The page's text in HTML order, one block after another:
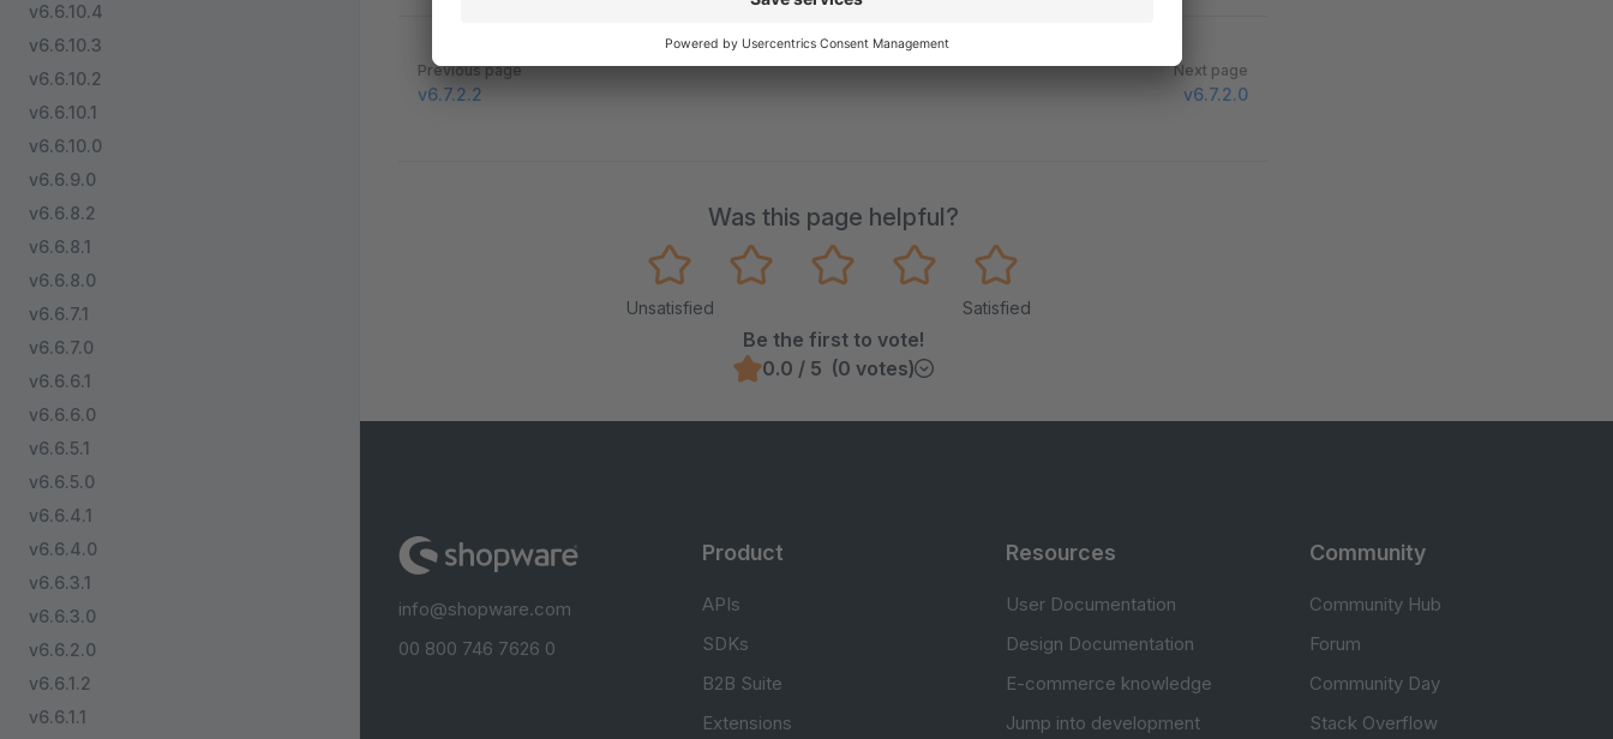
v6.6.10.4
v6.6.10.3
v6.6.10.2
v6.6.10.1
v6.6.10.0
v6.6.9.0
v6.6.8.2
v6.6.8.1
v6.6.8.0
v6.6.7.1
v6.6.7.0
v6.6.6.1
v6.6.6.0
v6.6.5.1
v6.6.5.0
v6.6.4.1
v6.6.4.0
v6.6.3.1
v6.6.3.0
v6.6.2.0
v6.6.1.2
v6.6.1.1
Pager
Previous page
v6.7.2.2
Next page
v6.7.2.0
Was this page helpful?
Unsatisfied Satisfied
Be the first to vote!
0.0 / 5 (0 votes)
info@shopware.com
00 800 746 7626 0
Product
APIs
SDKs
B2B Suite
Extensions
Resources
User Documentation
Design Documentation
E-commerce knowledge
Jump into development
Community
Community Hub
Forum
Community Day
Stack Overflow